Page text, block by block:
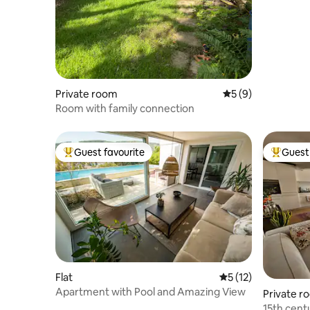
Private room 5 out of 5 average
5 (9)
Room with family connection
Top guest favourite
Guest favourite
Flat 5 out of 5 average
5 (12)
Apartment with Pool and Amazing View
Top
Private